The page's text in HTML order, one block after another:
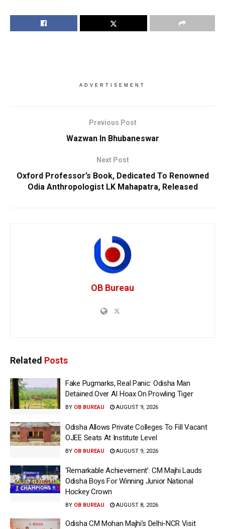
ADVERTISEMENT
Previous Post
Wazwan In Bhubaneswar
Next Post
Oxford Professor’s Book, Dedicated To Renowned
Odia Anthropologist LK Mahapatra, Released
OB Bureau
Related Posts
Fake Pugmarks, Real Panic: Odisha Man
Detained Over AI Hoax On Prowling Tiger
BY OB BUREAU AUGUST 9, 2026
Odisha Allows Private Colleges To Fill Vacant
OJEE Seats At Institute Level
BY OB BUREAU AUGUST 9, 2026
‘Remarkable Achievement’: CM Majhi Lauds
Odisha Boys For Winning Junior National
Hockey Crown
BY OB BUREAU AUGUST 8, 2026
Odisha CM Mohan Majhi’s Delhi-NCR Visit